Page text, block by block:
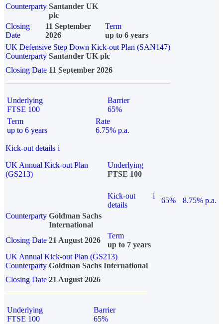
Counterparty Santander UK
plc
Closing
Date
11 September
2026
Term
up to 6 years
UK Defensive Step Down Kick-out Plan (SAN147)
Counterparty Santander UK plc
Closing Date 11 September 2026
Underlying
FTSE 100
Barrier
65%
Term
up to 6 years
Rate
6.75% p.a.
Kick-out details i
UK Annual Kick-out Plan
(GS213)
Underlying
FTSE 100
Kick-out
details
i
65%
8.75% p.a.
Counterparty Goldman Sachs
International
Closing Date 21 August 2026
Term
up to 7 years
UK Annual Kick-out Plan (GS213)
Counterparty Goldman Sachs International
Closing Date 21 August 2026
Underlying
FTSE 100
Barrier
65%